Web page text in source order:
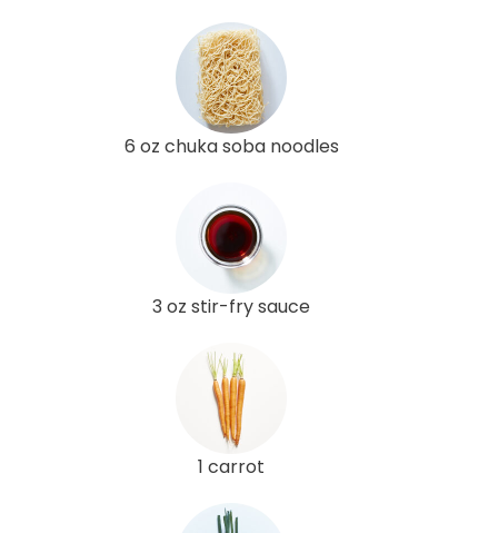
6 oz chuka soba noodles
3 oz stir-fry sauce
1 carrot